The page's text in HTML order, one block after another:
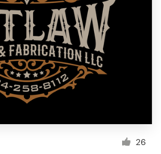
26